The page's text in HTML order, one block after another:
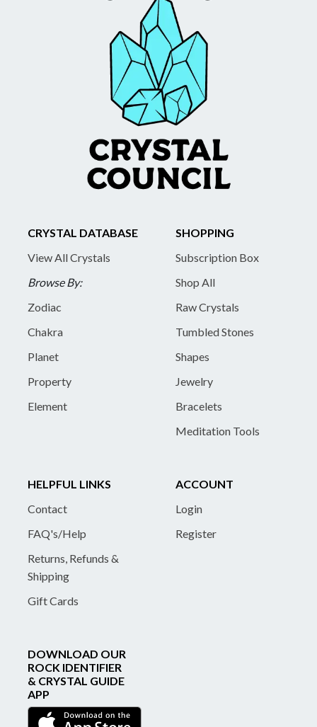
CRYSTAL DATABASE
View All Crystals
Browse By:
Zodiac
Chakra
Planet
Property
Element
SHOPPING
Subscription Box
Shop All
Raw Crystals
Tumbled Stones
Shapes
Jewelry
Bracelets
Meditation Tools
HELPFUL LINKS
Contact
FAQ's/Help
Returns, Refunds &
Shipping
Gift Cards
ACCOUNT
Login
Register
DOWNLOAD OUR
ROCK IDENTIFIER
& CRYSTAL GUIDE
APP